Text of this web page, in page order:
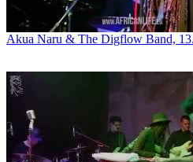
Akua Naru & The Digflow Band,